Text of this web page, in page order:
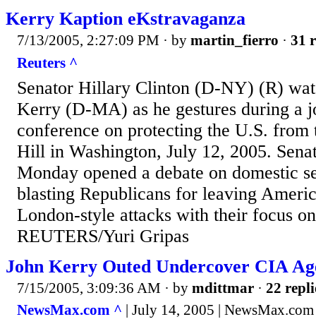
Kerry Kaption eKstravaganza
7/13/2005, 2:27:09 PM · by martin_fierro · 31
Reuters ^
Senator Hillary Clinton (D-NY) (R)
Kerry (D-MA) as he gestures during a
conference on protecting the U.S.
Hill in Washington, July 12, 2005.
Monday opened a debate on domestic
blasting Republicans for leaving
London-style attacks with their focus
REUTERS/Yuri Gripas
John Kerry Outed Undercover CIA
7/15/2005, 3:09:36 AM · by mdittmar · 22
NewsMax.com ^ | July 14, 2005 | NewsMax.com